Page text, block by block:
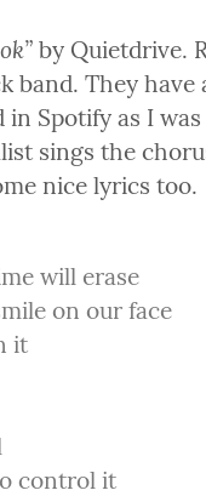
by Quietdrive.
band. They
Spotify as I
sings the
nice lyrics too.
will erase
on our face
it
control it